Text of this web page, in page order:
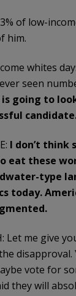
of low-
him.
whites
seen
going to
I don’t think
eat these
type
today.
Let me give
disapproval.
vote for
they will